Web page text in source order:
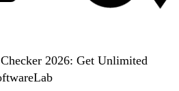
2026: Get Unlimited